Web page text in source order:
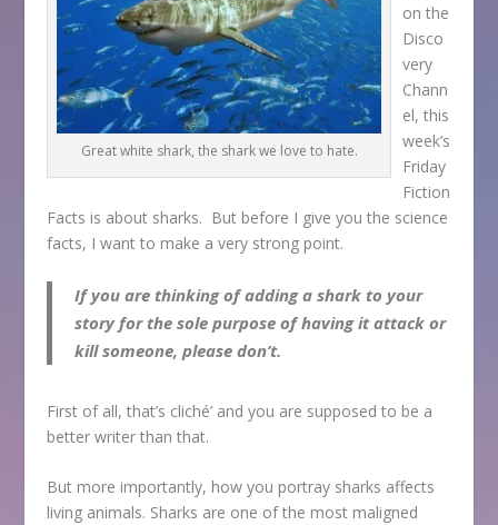
Great white shark, the shark we love to hate.
on the
Disco
very
Chann
el, this
week’s
Friday
Fiction
Facts is about sharks. But before I give you the science
facts, I want to make a very strong point.
If you are thinking of adding a shark to your
story for the sole purpose of having it attack or
kill someone, please don’t.
First of all, that’s cliché’ and you are supposed to be a
better writer than that.
But more importantly, how you portray sharks affects
living animals. Sharks are one of the most maligned